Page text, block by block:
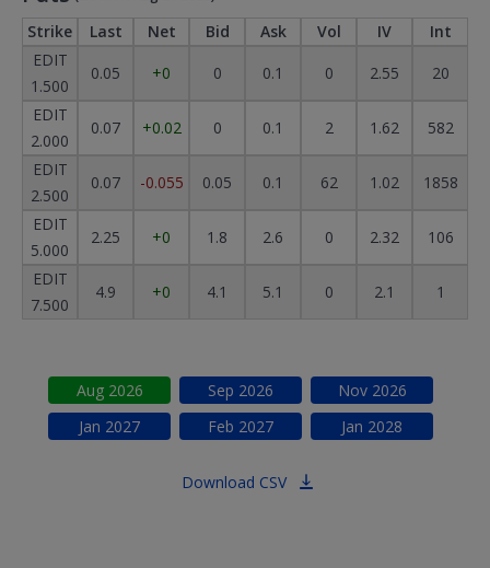
Strike Last Net Bid Ask Vol IV
Int
EDIT
1.500
0.05 +0 0 0.1 0 2.55
20
EDIT
2.000
0.07 +0.02 0 0.1 2 1.62
582
EDIT
2.500
0.07 -0.055 0.05 0.1 62 1.02
1858
EDIT
5.000
2.25 +0 1.8 2.6 0 2.32
106
EDIT
7.500
4.9 +0 4.1 5.1 0 2.1 1
Aug2026 Sep 2026 Nov2026
Jan 2027 Feb 2027 Jan 2028
Download CSV